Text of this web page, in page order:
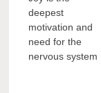
deepest
motivation and
need for the
nervous system